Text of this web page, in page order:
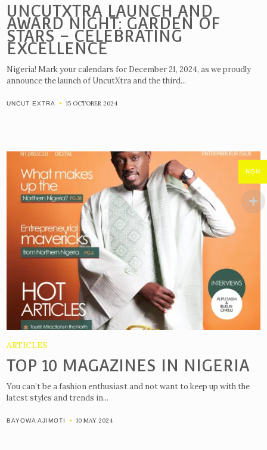
UNCUTXTRA LAUNCH AND
AWARD NIGHT: GARDEN OF
STARS – CELEBRATING
EXCELLENCE
Nigeria! Mark your calendars for December 21, 2024, as we proudly
announce the launch of UncutXtra and the third...
UNCUT EXTRA 15 OCTOBER 2024
ARTICLES
TOP 10 MAGAZINES IN NIGERIA
You can’t be a fashion enthusiast and not want to keep up with the
latest styles and trends in...
BAYOWA AJIMOTI 10 MAY 2024
NGN